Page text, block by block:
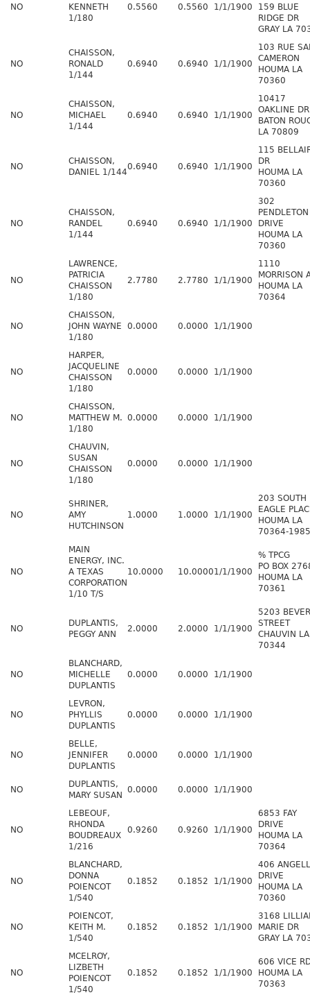
NO
KENNETH
1/180
0.5560 0.5560 1/1/1900
159 BLUE
RIDGE DR
GRAY LA
NO
CHAISSON,
RONALD
1/144
0.6940 0.6940 1/1/1900
103 RUE
CAMERON
HOUMA LA
70360
NO
CHAISSON,
MICHAEL
1/144
0.6940 0.6940 1/1/1900
10417
OAKLINE DR
BATON
LA 70809
NO
CHAISSON,
DANIEL 1/144
0.6940 0.6940 1/1/1900
115
DR
HOUMA LA
70360
NO
CHAISSON,
RANDEL
1/144
0.6940 0.6940 1/1/1900
302
PENDLETON
DRIVE
HOUMA LA
70360
NO
LAWRENCE,
PATRICIA
CHAISSON
1/180
2.7780 2.7780 1/1/1900
1110
MORRISON
HOUMA LA
70364
NO
CHAISSON,
JOHN WAYNE
1/180
0.0000 0.0000 1/1/1900
NO
HARPER,
JACQUELINE
CHAISSON
1/180
0.0000 0.0000 1/1/1900
NO
CHAISSON,
MATTHEW M.
1/180
0.0000 0.0000 1/1/1900
NO
CHAUVIN,
SUSAN
CHAISSON
1/180
0.0000 0.0000 1/1/1900
NO
SHRINER,
AMY
HUTCHINSON
1.0000 1.0000 1/1/1900
203 SOUTH
EAGLE
HOUMA LA
70364-1985
NO
MAIN
ENERGY, INC.
A TEXAS
CORPORATION
1/10 T/S
10.0000 10.00001/1/1900
% TPCG
PO BOX
HOUMA LA
70361
NO
DUPLANTIS,
PEGGY ANN
2.0000 2.0000 1/1/1900
5203
STREET
CHAUVIN LA
70344
NO
BLANCHARD,
MICHELLE
DUPLANTIS
0.0000 0.0000 1/1/1900
NO
LEVRON,
PHYLLIS
DUPLANTIS
0.0000 0.0000 1/1/1900
NO
BELLE,
JENNIFER
DUPLANTIS
0.0000 0.0000 1/1/1900
NO
DUPLANTIS,
MARY SUSAN
0.0000 0.0000 1/1/1900
NO
LEBEOUF,
RHONDA
BOUDREAUX
1/216
0.9260 0.9260 1/1/1900
6853 FAY
DRIVE
HOUMA LA
70364
NO
BLANCHARD,
DONNA
POIENCOT
1/540
0.1852 0.1852 1/1/1900
406
DRIVE
HOUMA LA
70360
NO
POIENCOT,
KEITH M.
1/540
0.1852 0.1852 1/1/1900
3168
MARIE DR
GRAY LA
NO
MCELROY,
LIZBETH
POIENCOT
1/540
0.1852 0.1852 1/1/1900
606 VICE
HOUMA LA
70363